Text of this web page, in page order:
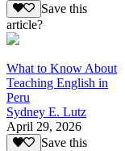
Save this
article?
What to Know About
Teaching English in
Peru
Sydney E. Lutz
April 29, 2026
Save this